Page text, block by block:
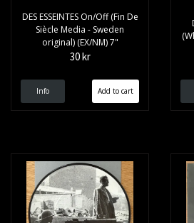
DES ESSEINTES On/Off (Fin De
Siècle Media - Sweden
original) (EX/NM) 7"
30 kr
Info